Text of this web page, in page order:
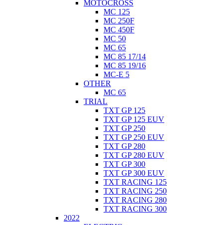
MOTOCROSS
MC 125
MC 250F
MC 450F
MC 50
MC 65
MC 85 17/14
MC 85 19/16
MC-E 5
OTHER
MC 65
TRIAL
TXT GP 125
TXT GP 125 EUV
TXT GP 250
TXT GP 250 EUV
TXT GP 280
TXT GP 280 EUV
TXT GP 300
TXT GP 300 EUV
TXT RACING 125
TXT RACING 250
TXT RACING 280
TXT RACING 300
2022